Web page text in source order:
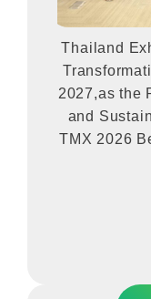
Thailand
2027,as the
and
TMX 2026